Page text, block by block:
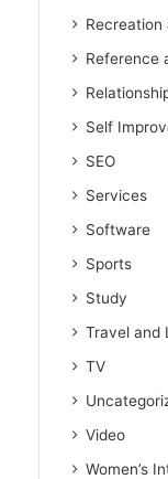
Recreation
Reference
Self
SEO
Services
Software
Sports
Study
Travel and
TV
Video
Women’s